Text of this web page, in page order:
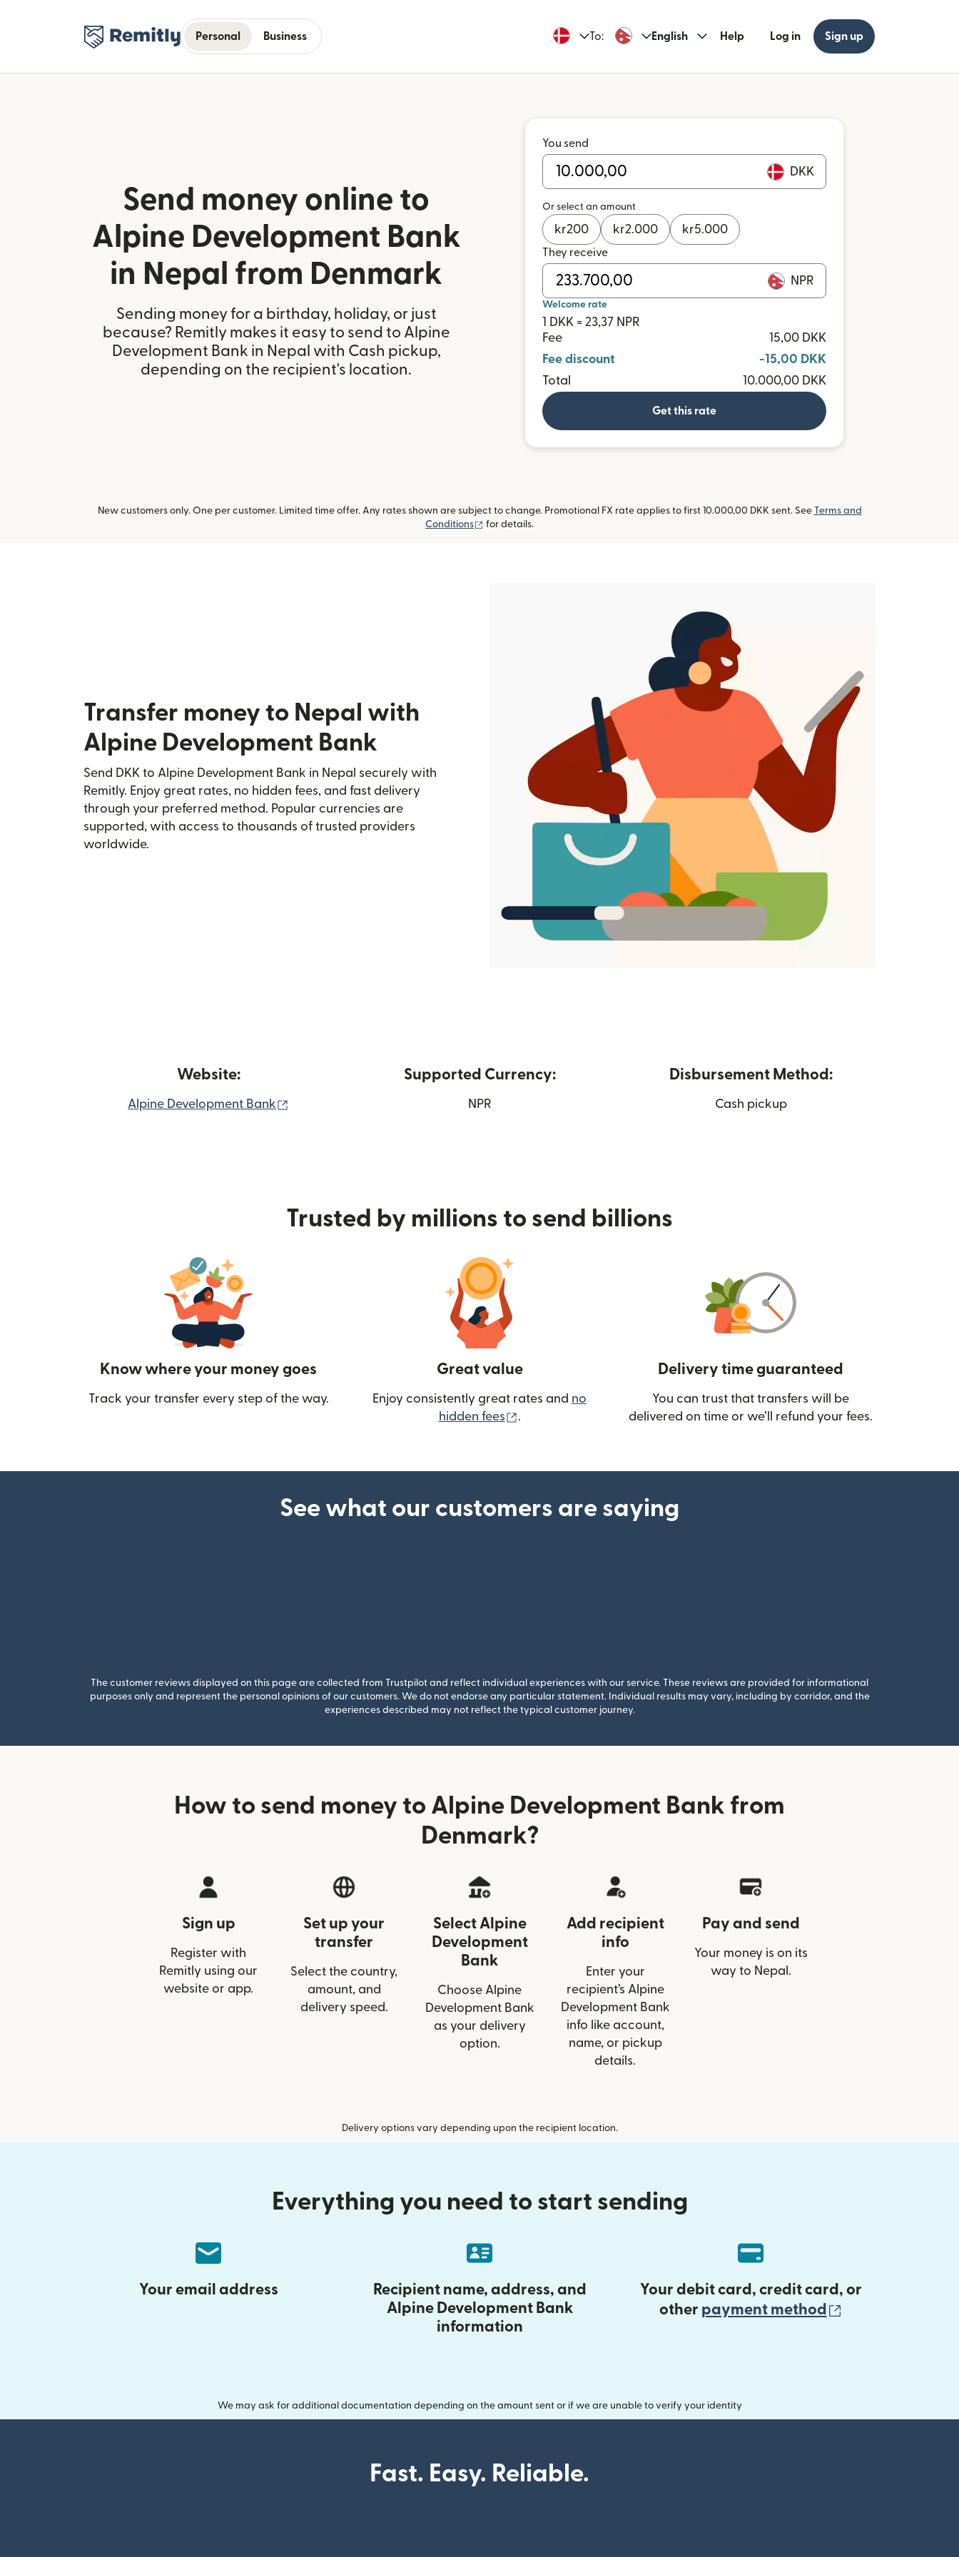
Personal Business To: English Help Log in Sign up
Send money online to
Alpine Development Bank
in Nepal from Denmark
Sending money for a birthday, holiday, or just
because? Remitly makes it easy to send to Alpine
Development Bank in Nepal with Cash pickup,
depending on the recipient's location.
You send
DKK
Or select an amount
kr200 kr2.000 kr5.000
They receive
NPR
Welcome rate
1 DKK = 23,37 NPR
Fee
15,00 DKK
Fee discount
-15,00 DKK
Total
10.000,00 DKK
Get this rate
New customers only. One per customer. Limited time offer. Any rates shown are subject to change. Promotional FX rate applies to first 10.000,00 DKK sent. See Terms and
Conditions
(opens in new window)
for details.
Transfer money to Nepal with
Alpine Development Bank
Send DKK to Alpine Development Bank in Nepal securely with
Remitly. Enjoy great rates, no hidden fees, and fast delivery
through your preferred method. Popular currencies are
supported, with access to thousands of trusted providers
worldwide.
Website:
Alpine Development Bank
Supported Currency:
NPR
Disbursement Method:
Cash pickup
Trusted by millions to send billions
Know where your money goes
Track your transfer every step of the way.
Great value
Enjoy consistently great rates and no
hidden fees
(opens in new window)
.
Delivery time guaranteed
You can trust that transfers will be
delivered on time or we’ll refund your fees.
See what our customers are saying
The customer reviews displayed on this page are collected from Trustpilot and reflect individual experiences with our service. These reviews are provided for informational
purposes only and represent the personal opinions of our customers. We do not endorse any particular statement. Individual results may vary, including by corridor, and the
experiences described may not reflect the typical customer journey.
How to send money to Alpine Development Bank from
Denmark?
Sign up
Register with
Remitly using our
website or app.
Set up your
transfer
Select the country,
amount, and
delivery speed.
Select Alpine
Development
Bank
Choose Alpine
Development Bank
as your delivery
option.
Add recipient
info
Enter your
recipient’s Alpine
Development Bank
info like account,
name, or pickup
details.
Pay and send
Your money is on its
way to Nepal.
Delivery options vary depending upon the recipient location.
Everything you need to start sending
Your email address
Recipient name, address, and
Alpine Development Bank
information
Your debit card, credit card, or
other payment method
We may ask for additional documentation depending on the amount sent or if we are unable to verify your identity
Fast. Easy. Reliable.